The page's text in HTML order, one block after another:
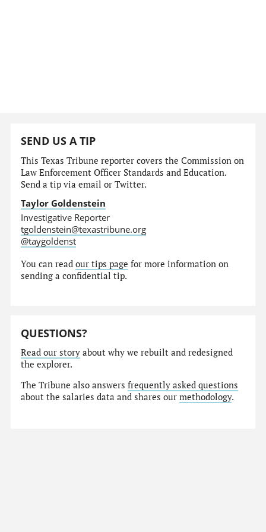
SEND US A TIP
This Texas Tribune reporter covers the Commission on
Law Enforcement Officer Standards and Education.
Send a tip via email or Twitter.
Taylor Goldenstein
Investigative Reporter
tgoldenstein@texastribune.org
@taygoldenst
You can readour tips page for more information on
sending a confidential tip.
QUESTIONS?
Read our story about why we rebuilt and redesigned
the explorer.
The Tribune also answersfrequently asked questions
about the salaries data and shares ourmethodology.